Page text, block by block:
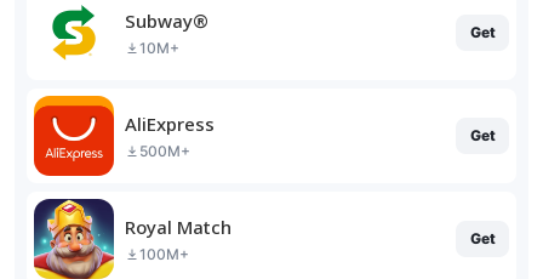
Subway®
10M+
Get
AliExpress
500M+
Get
Royal Match
100M+
Get